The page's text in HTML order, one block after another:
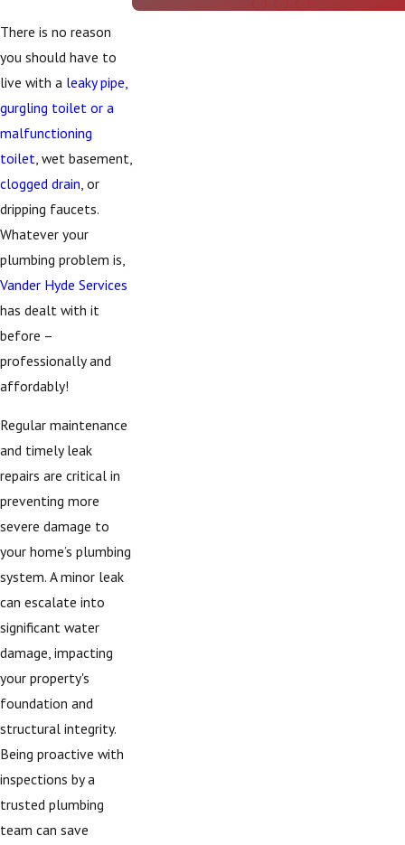
There is no reason
you should have to
live with a leaky pipe,
gurgling toilet or a
malfunctioning
toilet , wet basement,
clogged drain , or
dripping faucets.
Whatever your
plumbing problem is,
Vander Hyde Services
has dealt with it
before –
professionally and
affordably!
Regular maintenance
and timely leak
repairs are critical in
preventing more
severe damage to
your home’s plumbing
system. A minor leak
can escalate into
significant water
damage, impacting
your property's
foundation and
structural integrity.
Being proactive with
inspections by a
trusted plumbing
team can save